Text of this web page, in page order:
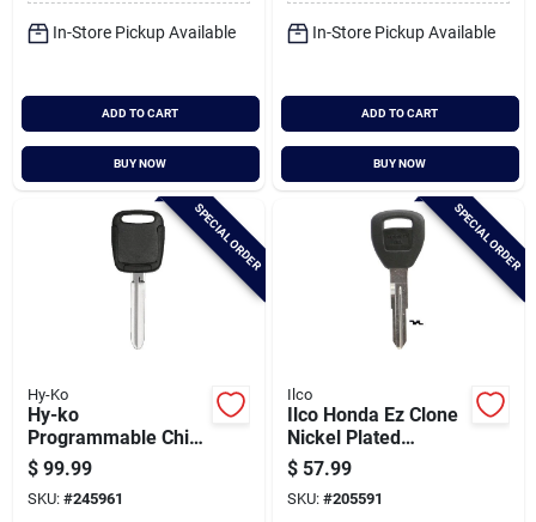
In-Store Pickup Available
ADD TO CART
BUY NOW
In-Store Pickup Available
ADD TO CART
BUY NOW
SPECIAL ORDER
Hy-Ko
Hy-ko
Programmable Chip
Key, I-toy175
$ 99.99
SKU: #245961
SPECIAL ORDER
Ilco
Ilco Honda Ez Clone
Nickel Plated
Transponder Chip
Key, Hd106-pt5
$ 57.99
SKU: #205591